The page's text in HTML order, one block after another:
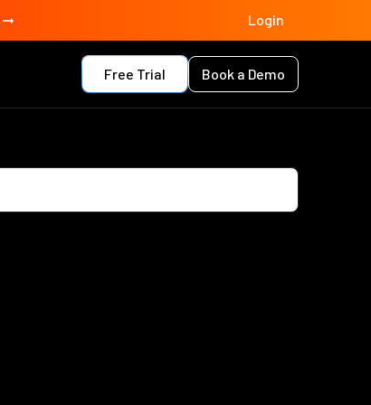
Login
Free Trial Book a Demo